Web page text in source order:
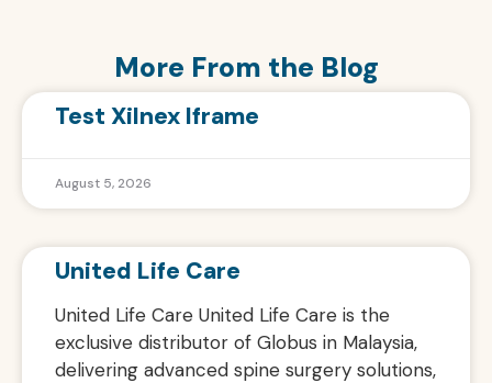
More From the Blog
Test Xilnex Iframe
August 5, 2026
United Life Care
United Life Care United Life Care is the
exclusive distributor of Globus in Malaysia,
delivering advanced spine surgery solutions,